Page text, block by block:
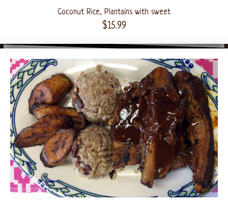
Coconut Rice, Plantains with sweet
$15.99